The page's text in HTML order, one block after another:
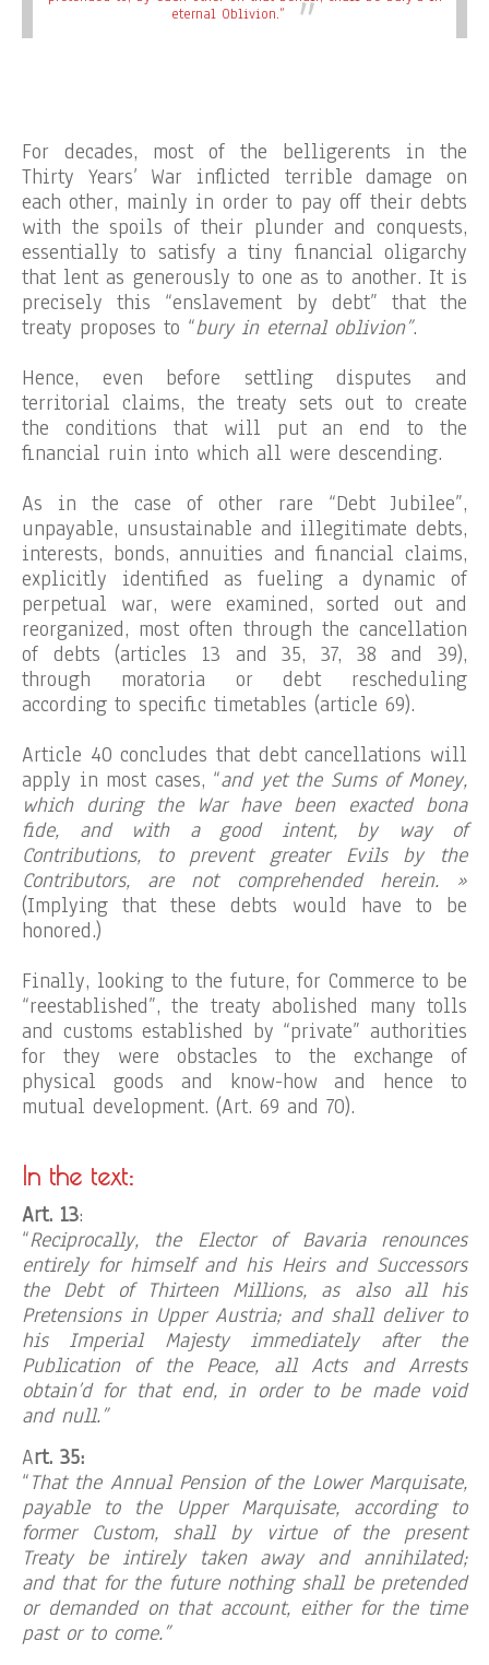
eternal Oblivion.”
For decades, most of the belligerents in the
Thirty Years’ War inflicted terrible damage on
each other, mainly in order to pay off their debts
with the spoils of their plunder and conquests,
essentially to satisfy a tiny financial oligarchy
that lent as generously to one as to another. It is
precisely this “enslavement by debt” that the
treaty proposes to “bury in eternal oblivion”.
Hence, even before settling disputes and
territorial claims, the treaty sets out to create
the conditions that will put an end to the
financial ruin into which all were descending.
As in the case of other rare “Debt Jubilee”,
unpayable, unsustainable and illegitimate debts,
interests, bonds, annuities and financial claims,
explicitly identified as fueling a dynamic of
perpetual war, were examined, sorted out and
reorganized, most often through the cancellation
of debts (articles 13 and 35, 37, 38 and 39),
through moratoria or debt rescheduling
according to specific timetables (article 69).
Article 40 concludes that debt cancellations will
apply in most cases, “and yet the Sums of Money,
which during the War have been exacted bona
fide, and with a good intent, by way of
Contributions, to prevent greater Evils by the
Contributors, are not comprehended herein. »
(Implying that these debts would have to be
honored.)
Finally, looking to the future, for Commerce to be
“reestablished”, the treaty abolished many tolls
and customs established by “private” authorities
for they were obstacles to the exchange of
physical goods and know-how and hence to
mutual development. (Art. 69 and 70).
In the text:
Art. 13:
“Reciprocally, the Elector of Bavaria renounces
entirely for himself and his Heirs and Successors
the Debt of Thirteen Millions, as also all his
Pretensions in Upper Austria; and shall deliver to
his Imperial Majesty immediately after the
Publication of the Peace, all Acts and Arrests
obtain’d for that end, in order to be made void
and null.”
Art. 35:
“That the Annual Pension of the Lower Marquisate,
payable to the Upper Marquisate, according to
former Custom, shall by virtue of the present
Treaty be intirely taken away and annihilated;
and that for the future nothing shall be pretended
or demanded on that account, either for the time
past or to come.”